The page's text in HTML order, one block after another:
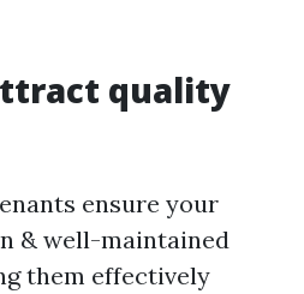
quality
ensure your
& well-maintained
them effectively